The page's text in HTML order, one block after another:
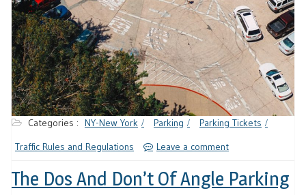
Categories : NY-New York Parking
Parking Tickets
Traffic Rules and Regulations
Leave a comment
The Dos And Don’t Of Angle Parking